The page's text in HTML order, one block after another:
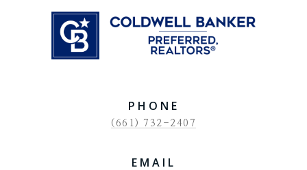
PHONE
(661) 732-2407
EMAIL